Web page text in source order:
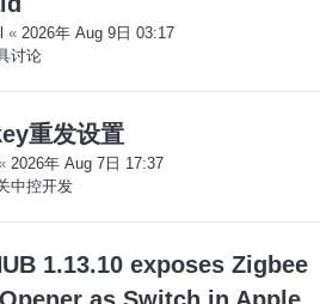
« 2026年 Aug 9日 03:17
讨论
重发设置
2026年 Aug 7日 17:37
中控开发
1.13.10 exposes Zigbee
as Switch in Apple